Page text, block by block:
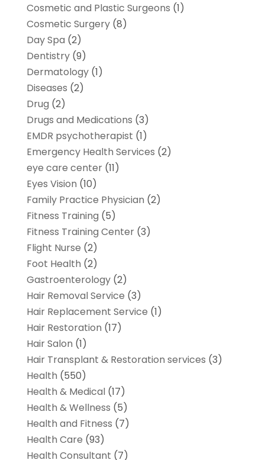
Cosmetic and Plastic Surgeons (1)
Cosmetic Surgery(8)
Day Spa (2)
Dentistry(9)
Dermatology(1)
Diseases (2)
Drug (2)
Drugs and Medications (3)
EMDR psychotherapist (1)
Emergency Health Services (2)
eye care center(11)
Eyes Vision (10)
Family Practice Physician (2)
Fitness Training (5)
Fitness Training Center(3)
Flight Nurse (2)
Foot Health (2)
Gastroenterology(2)
Hair Removal Service (3)
Hair Replacement Service (1)
Hair Restoration (17)
Hair Salon (1)
Hair Transplant & Restoration services (3)
Health (550)
Health & Medical(17)
Health & Wellness (5)
Health and Fitness (7)
Health Care (93)
Health Consultant (7)